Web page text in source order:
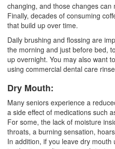
changing, and those changes can
Finally, decades of consuming
that build up over time.
Daily brushing and flossing are
the morning and just before bed,
up overnight. You may also want
using commercial dental care
Dry Mouth:
Many seniors experience a
a side effect of medications such
For some, the lack of moisture
throats, a burning sensation,
In addition, if you leave dry